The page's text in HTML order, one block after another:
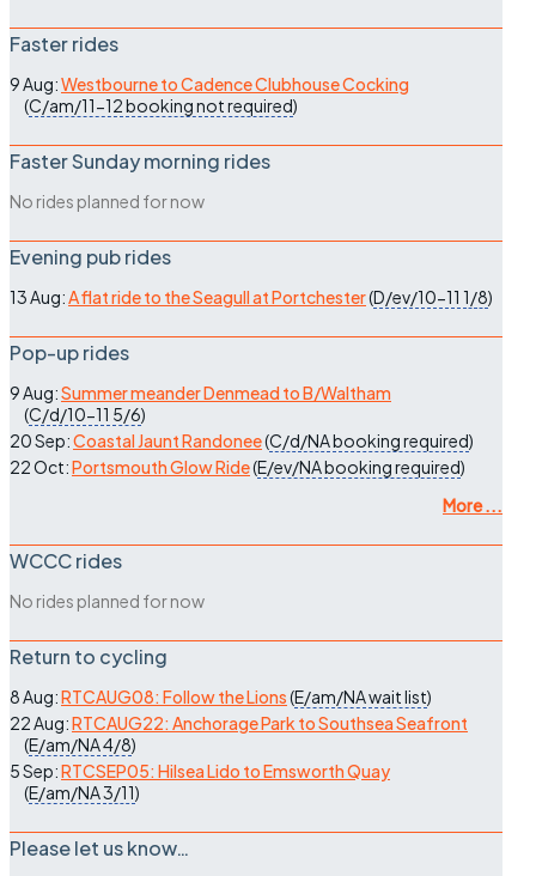
Faster rides
9 Aug:Westbourne to Cadence Clubhouse Cocking
(C/am/11-12booking not required)
Faster Sunday morning rides
No rides planned for now
Evening pub rides
13 Aug:A flat ride to the Seagull at Portchester(D/ev/10-11 1/8)
Pop-up rides
9 Aug:Summer meander Denmead to B/Waltham
(C/d/10-11 5/6)
20 Sep:Coastal Jaunt Randonee(C/d/NAbooking required)
22 Oct:Portsmouth Glow Ride(E/ev/NAbooking required)
More ...
WCCC rides
No rides planned for now
Return to cycling
8 Aug:RTCAUG08: Follow the Lions(E/am/NAwait list)
22 Aug:RTCAUG22: Anchorage Park to Southsea Seafront
(E/am/NA4/8)
5 Sep:RTCSEP05: Hilsea Lido to Emsworth Quay
(E/am/NA3/11)
Please let us know…